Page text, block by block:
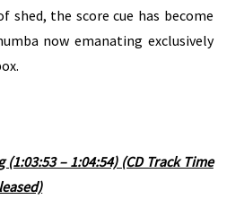
shed, the score cue has become
now emanating exclusively
– 1:04:54) (CD Track Time